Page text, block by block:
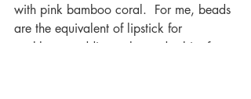
with pink bamboo coral.  For me, beads
are the equivalent of lipstick for
necklaces, adding color and a bit of